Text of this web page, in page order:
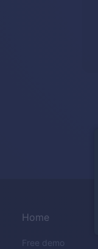
Home
Free demo